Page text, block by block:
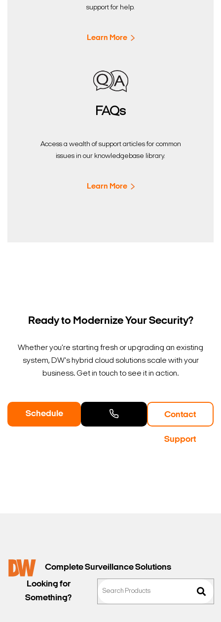
support for help.
Learn More
FAQs
Access a wealth of support articles for common
issues in our knowledgebase library.
Learn More
Ready to Modernize Your Security?
Whether you're starting fresh or upgrading an existing
system, DW's hybrid cloud solutions scale with your
business. Get in touch to see it in action.
Schedule Contact
Support
Complete Surveillance Solutions
Looking for
Something?